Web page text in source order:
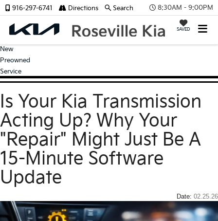
8:30AM - 9:00PM
SAVED
916-297-6741 Directions Search
New
Preowned
Service
Is Your Kia Transmission
Acting Up? Why Your
"Repair" Might Just Be A
15-Minute Software
Update
Date: 02.25.26